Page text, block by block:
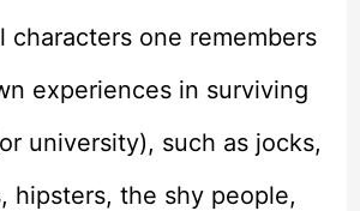
characters one remembers
experiences in surviving
university), such as jocks,
hipsters, the shy people,